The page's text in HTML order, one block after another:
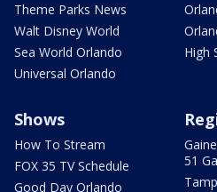
Theme Parks News
Walt Disney World
Sea World Orlando
Universal Orlando
High
Shows
How To Stream
FOX 35 TV Schedule
Good Day Orlando
51